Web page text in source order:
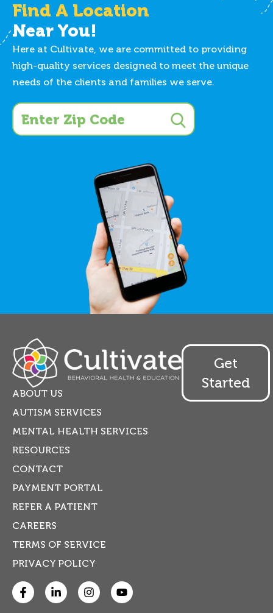
Find A Location
Near You!
Here at Cultivate, we are committed to providing
high-quality services designed to meet the unique
needs of the clients and families we serve.
ABOUT US
AUTISM SERVICES
MENTAL HEALTH SERVICES
RESOURCES
CONTACT
PAYMENT PORTAL
REFER A PATIENT
CAREERS
TERMS OF SERVICE
PRIVACY POLICY
Get
Started